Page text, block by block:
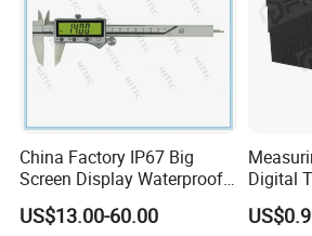
China Factory IP67 Big
Screen Display Waterproof
Electronic Digital Vernier
Caliper Inch/Metric
US$13.00-60.00
Digital
Tape